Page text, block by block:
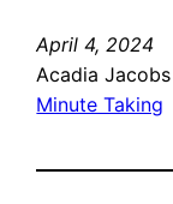
April 4, 2024
Acadia
Minute Taking